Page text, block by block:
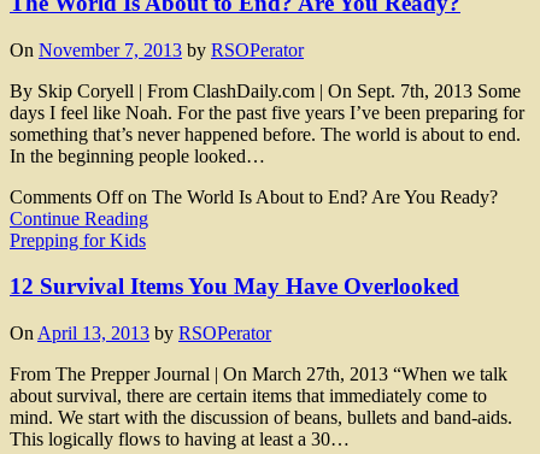
On November 7, 2013 by RSOPerator
By Skip Coryell | From ClashDaily.com | On Sept. 7th, 2013 Some
days I feel like Noah. For the past five years I’ve been preparing for
something that’s never happened before. The world is about to end.
In the beginning people looked…
Comments Offon The World Is About to End? Are You Ready?
Continue Reading
Prepping for Kids
12 Survival Items You May Have Overlooked
On April 13, 2013 by RSOPerator
From The Prepper Journal | On March 27th, 2013 “When we talk
about survival, there are certain items that immediately come to
mind. We start with the discussion of beans, bullets and band-aids.
This logically flows to having at least a 30…